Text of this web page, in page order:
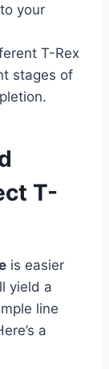
your
T-Rex
stages of
T-
is easier
yield a
line
a